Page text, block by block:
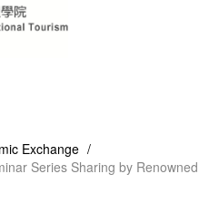
Exchange /
Series Sharing by Renowned